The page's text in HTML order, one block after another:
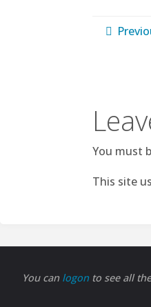
You must
This site
You can logon to see all